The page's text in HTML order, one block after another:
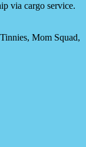
via cargo service.
Mom Squad,